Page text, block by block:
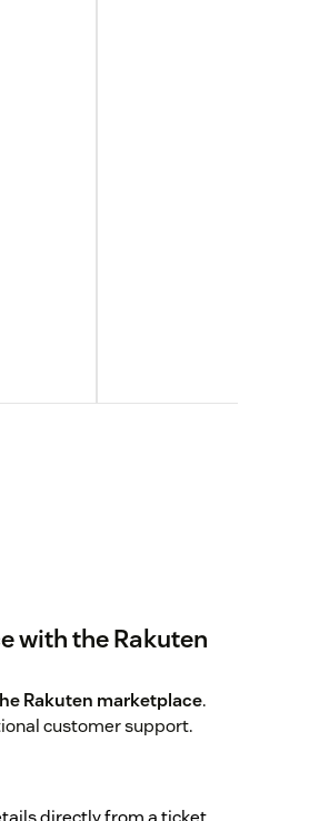
with the Rakuten
Rakuten marketplace.
customer support.